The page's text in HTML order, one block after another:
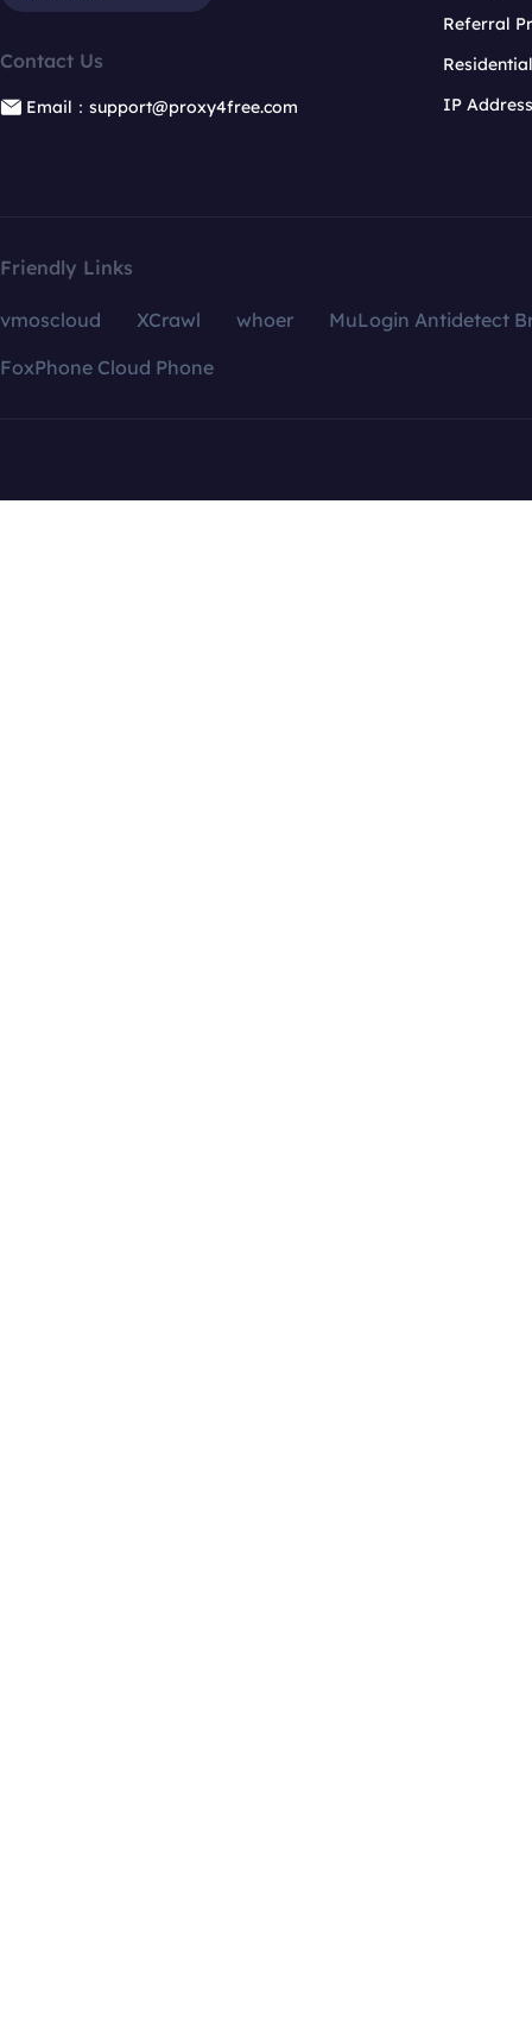
Contact Us
Email：support@proxy4free.com
Referral
IP
Friendly Links
vmoscloud XCrawl whoer
MuLogin Antidetect
FoxPhone Cloud Phone